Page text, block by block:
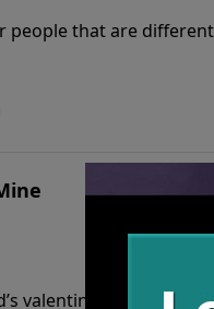
people that are
God loved the whole
valentine to us that